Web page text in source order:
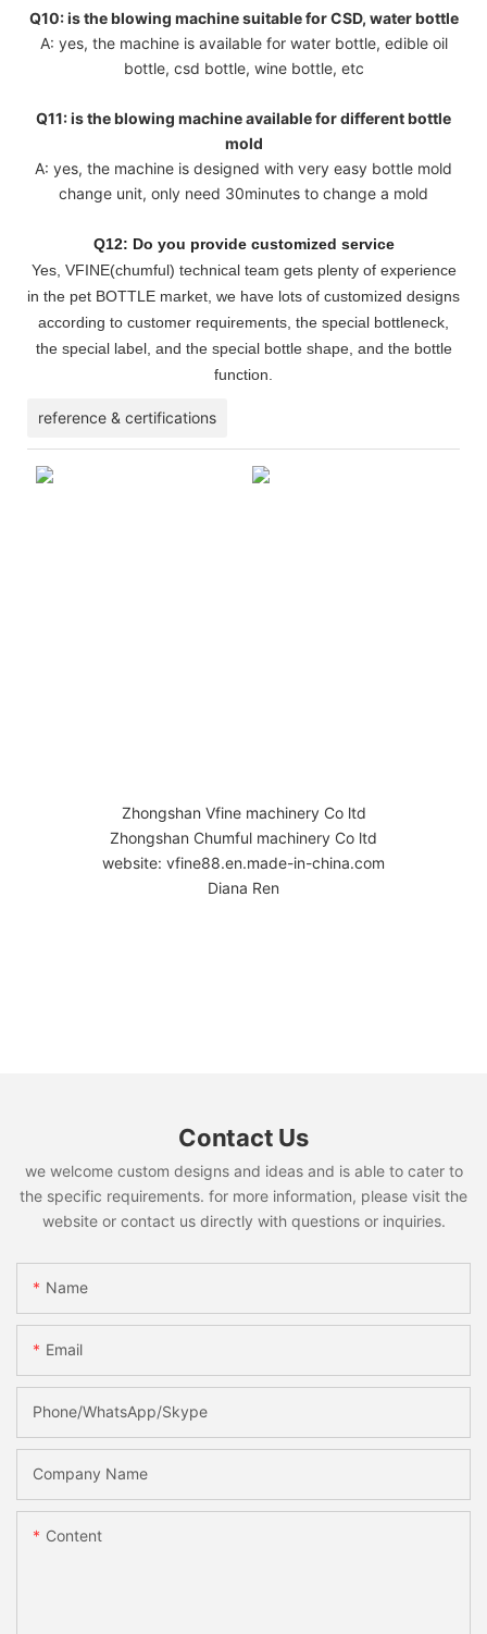
Q10: is the blowing machine suitable for CSD, water bottle
A: yes, the machine is available for water bottle, edible oil
bottle, csd bottle, wine bottle, etc
Q11: is the blowing machine available for different bottle
mold
A: yes, the machine is designed with very easy bottle mold
change unit, only need 30minutes to change a mold
Q12: Do you provide customized service
Yes, VFINE(chumful) technical team gets plenty of experience
in the pet BOTTLE market, we have lots of customized designs
according to customer requirements, the special bottleneck,
the special label, and the special bottle shape, and the bottle
function.
reference & certifications
Zhongshan Vfine machinery Co ltd
Zhongshan Chumful machinery Co ltd
website: vfine88.en.made-in-china.com
Diana Ren
Contact Us
we welcome custom designs and ideas and is able to cater to
the specific requirements. for more information, please visit the
website or contact us directly with questions or inquiries.
Name
Email
Phone/WhatsApp/Skype
Company Name
Content